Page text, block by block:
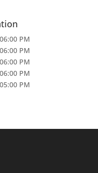
06:00 PM
06:00 PM
06:00 PM
06:00 PM
05:00 PM